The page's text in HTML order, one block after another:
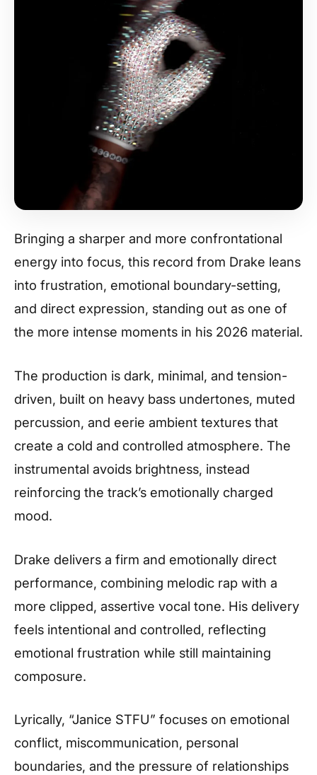
Bringing a sharper and more confrontational
energy into focus, this record from Drake leans
into frustration, emotional boundary-setting,
and direct expression, standing out as one of
the more intense moments in his 2026 material.
The production is dark, minimal, and tension-
driven, built on heavy bass undertones, muted
percussion, and eerie ambient textures that
create a cold and controlled atmosphere. The
instrumental avoids brightness, instead
reinforcing the track’s emotionally charged
mood.
Drake delivers a firm and emotionally direct
performance, combining melodic rap with a
more clipped, assertive vocal tone. His delivery
feels intentional and controlled, reflecting
emotional frustration while still maintaining
composure.
Lyrically, “Janice STFU” focuses on emotional
conflict, miscommunication, personal
boundaries, and the pressure of relationships